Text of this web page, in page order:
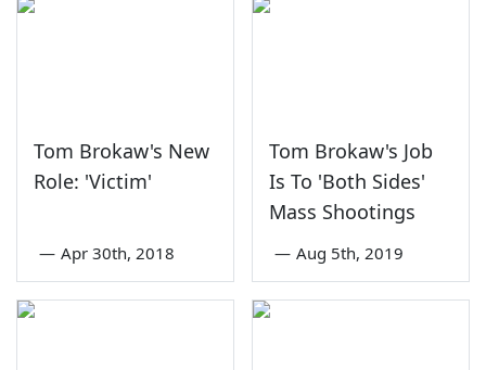
Tom Brokaw's New
Role: 'Victim'
— Apr 30th, 2018
Tom Brokaw's Job
Is To 'Both Sides'
Mass Shootings
— Aug 5th, 2019